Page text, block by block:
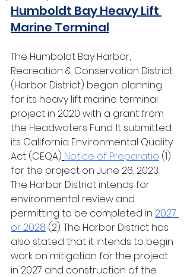
Humboldt Bay Heavy Lift
Marine Terminal
The Humboldt Bay Harbor,
Recreation & Conservation District
(Harbor District) began planning
for its heavy lift marine terminal
project in 2020 with a grant from
the Headwaters Fund. It submitted
its California Environmental Quality
Act (CEQA) Notice of Preparatio (1)
for the project on June 26, 2023.
The Harbor District intends for
environmental review and
permitting to be completed in 2027
or 2028 (2). The Harbor District has
also stated that it intends to begin
work on mitigation for the project
in 2027 and construction of the